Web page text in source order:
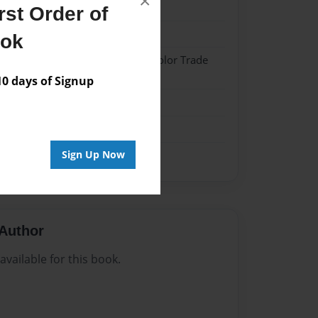
Order of
days of Signup
Sign Up Now
Softcover w/Glossy Laminate - Color Trade
for this book.